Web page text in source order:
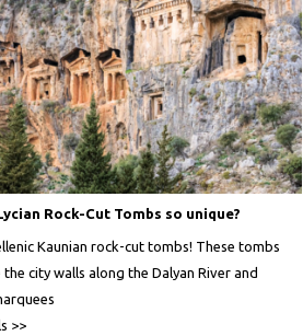
Rock-Cut Tombs so unique?
Kaunian rock-cut tombs! These tombs
city walls along the Dalyan River and
>>